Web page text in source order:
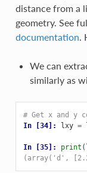
distance from a
geometry. See
documentation
We can
similarly as
# Get x and y
In [34]: lxy =
In [35]: print (
(array('d',